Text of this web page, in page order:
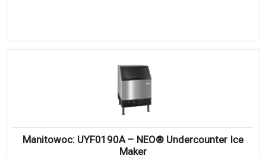
Manitowoc: UYF0190A – NEO® Undercounter Ice
Maker